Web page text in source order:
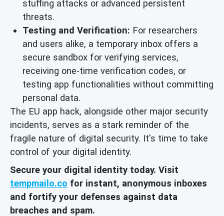
stuffing attacks or advanced persistent
threats.
Testing and Verification: For researchers
and users alike, a temporary inbox offers a
secure sandbox for verifying services,
receiving one-time verification codes, or
testing app functionalities without committing
personal data.
The EU app hack, alongside other major security
incidents, serves as a stark reminder of the
fragile nature of digital security. It's time to take
control of your digital identity.
Secure your digital identity today. Visit
tempmailo.co for instant, anonymous inboxes
and fortify your defenses against data
breaches and spam.